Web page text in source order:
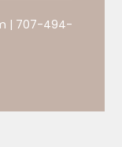
| 707-494-